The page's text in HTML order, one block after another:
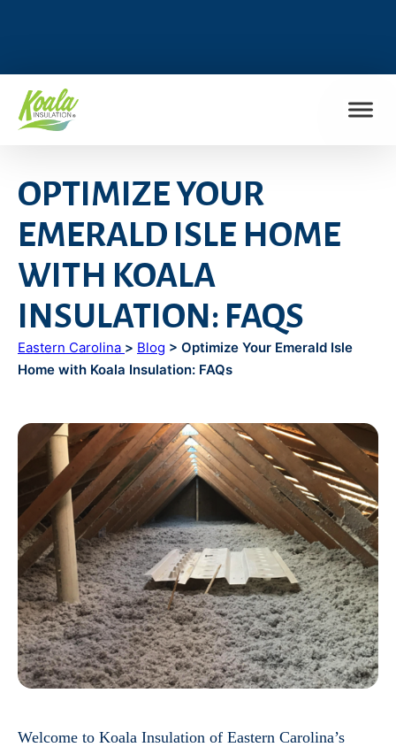
OPTIMIZE YOUR
EMERALD ISLE HOME
WITH KOALA
INSULATION: FAQS
Eastern Carolina > Blog > Optimize Your Emerald Isle
Home with Koala Insulation: FAQs
Welcome to Koala Insulation of Eastern Carolina’s